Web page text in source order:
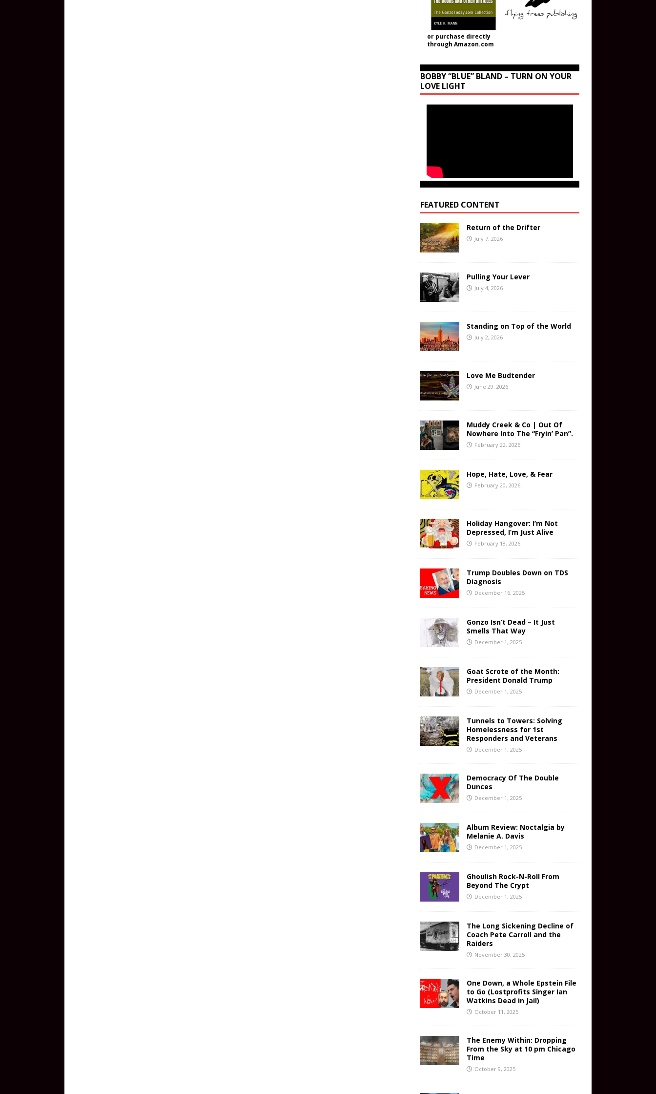
or purchase directly
through Amazon.com
BOBBY “BLUE” BLAND – TURN ON YOUR
LOVE LIGHT
FEATURED CONTENT
Return of the Drifter
July 7, 2026
Pulling Your Lever
July 4, 2026
Standing on Top of the World
July 2, 2026
Love Me Budtender
June 29, 2026
Muddy Creek & Co | Out Of
Nowhere Into The “Fryin’ Pan”.
February 22, 2026
Hope, Hate, Love, & Fear
February 20, 2026
Holiday Hangover: I’m Not
Depressed, I’m Just Alive
February 18, 2026
Trump Doubles Down on TDS
Diagnosis
December 16, 2025
Gonzo Isn’t Dead – It Just
Smells That Way
December 1, 2025
Goat Scrote of the Month:
President Donald Trump
December 1, 2025
Tunnels to Towers: Solving
Homelessness for 1st
Responders and Veterans
December 1, 2025
Democracy Of The Double
Dunces
December 1, 2025
Album Review: Noctalgia by
Melanie A. Davis
December 1, 2025
Ghoulish Rock-N-Roll From
Beyond The Crypt
December 1, 2025
The Long Sickening Decline of
Coach Pete Carroll and the
Raiders
November 30, 2025
One Down, a Whole Epstein File
to Go (Lostprofits Singer Ian
Watkins Dead in Jail)
October 11, 2025
The Enemy Within: Dropping
From the Sky at 10 pm Chicago
Time
October 9, 2025